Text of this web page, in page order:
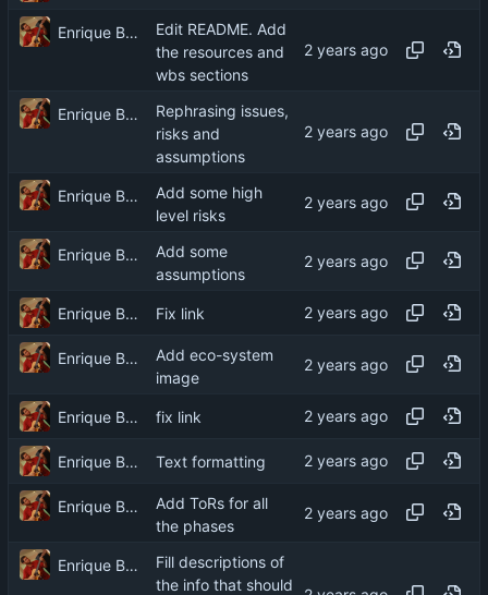
Enrique Barcelli
Edit README. Add
the resources and
wbs sections
Enrique Barcelli
Rephrasing issues,
risks and
assumptions
Enrique Barcelli
Add some high
level risks
Enrique Barcelli
Add some
assumptions
Enrique Barcelli Fix link
Enrique Barcelli
Add eco-system
image
Enrique Barcelli fix link
Enrique Barcelli Text formatting
Enrique Barcelli
Add ToRs for all
the phases
Enrique Barcelli
Fill descriptions of
the info that should